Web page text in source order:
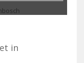
in